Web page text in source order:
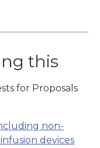
this
for Proposals
non-
devices